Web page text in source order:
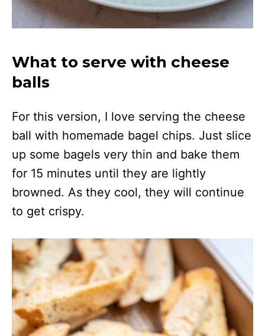
What to serve with cheese
balls
For this version, I love serving the cheese
ball with homemade bagel chips. Just slice
up some bagels very thin and bake them
for 15 minutes until they are lightly
browned. As they cool, they will continue
to get crispy.